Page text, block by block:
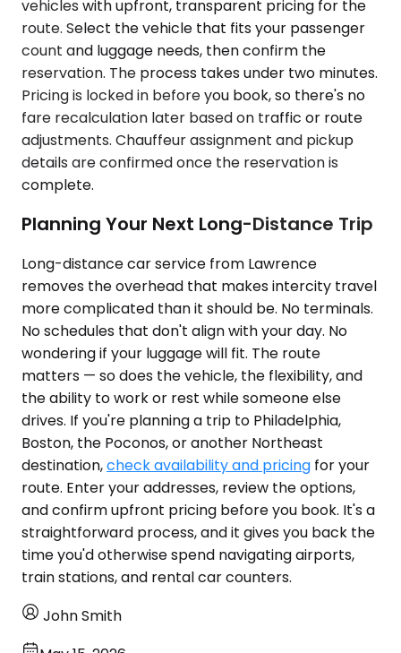
vehicles with upfront, transparent pricing for the
route. Select the vehicle that fits your passenger
count and luggage needs, then confirm the
reservation. The process takes under two minutes.
Pricing is locked in before you book, so there's no
fare recalculation later based on traffic or route
adjustments. Chauffeur assignment and pickup
details are confirmed once the reservation is
complete.
Planning Your Next Long-Distance Trip
Long-distance car service from Lawrence
removes the overhead that makes intercity travel
more complicated than it should be. No terminals.
No schedules that don't align with your day. No
wondering if your luggage will fit. The route
matters — so does the vehicle, the flexibility, and
the ability to work or rest while someone else
drives. If you're planning a trip to Philadelphia,
Boston, the Poconos, or another Northeast
destination,check availability and pricing for your
route. Enter your addresses, review the options,
and confirm upfront pricing before you book. It's a
straightforward process, and it gives you back the
time you'd otherwise spend navigating airports,
train stations, and rental car counters.
John Smith